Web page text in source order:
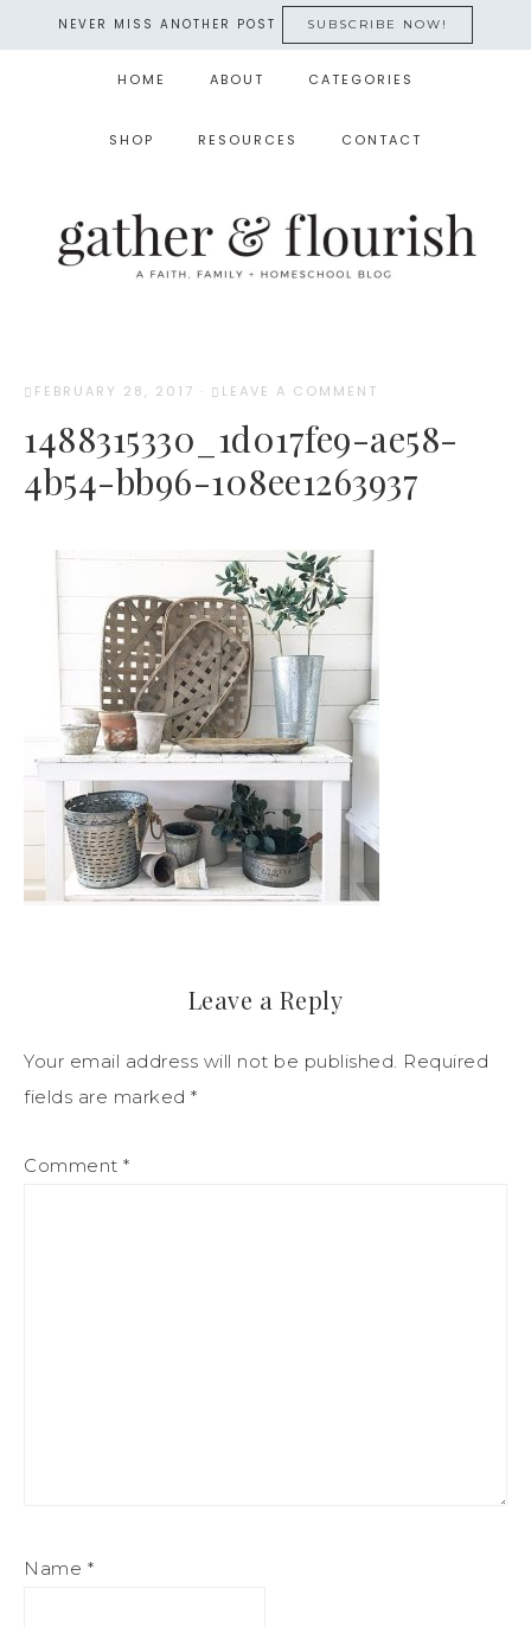
NEVER MISS ANOTHER POST SUBSCRIBE NOW!
HOME ABOUT CATEGORIES
SHOP RESOURCES CONTACT
FEBRUARY 28, 2017 · LEAVE A COMMENT
1488315330_1d017fe9-ae58-
4b54-bb96-108ee1263937
Leave a Reply
Your email address will not be published. Required
fields are marked *
Comment *
Name *